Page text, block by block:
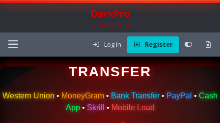
DarkPro
The Carding Forum
Log in Register
🌍 ONLINE MONEY
TRANSFER
Western Union • MoneyGram • Bank Transfer • PayPal • Cash
App• Skrill • Mobile Load